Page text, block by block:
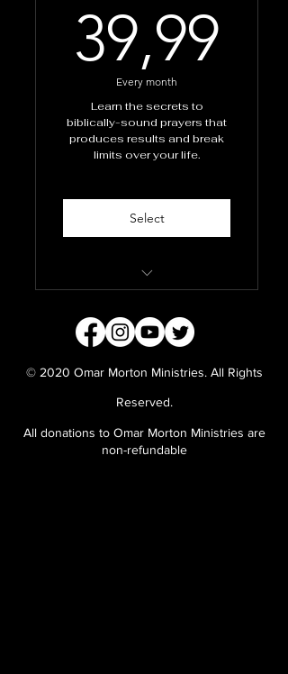
39,99
Every month
Learn the secrets to
biblically-sound prayers that
produces results and break
limits over your life.
Select
Masterclass
from Apostle Omar and
team
Prayer manuals
© 2020 Omar Morton Ministries. All Rights
Reserved.
All donations to Omar Morton Ministries are
non-refundable